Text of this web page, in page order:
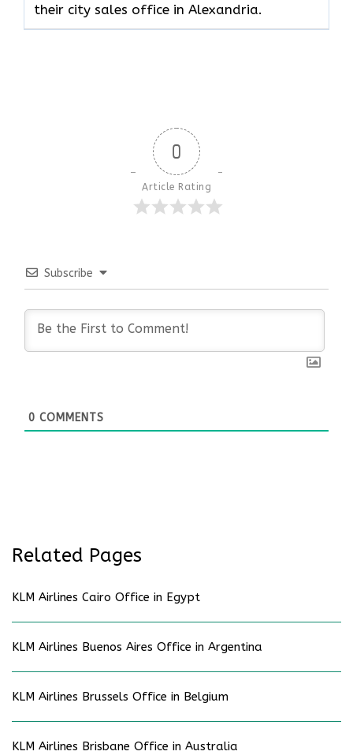
their city sales office in Alexandria.
0
Article Rating
Subscribe
0 COMMENTS
Related Pages
KLM Airlines Cairo Office in Egypt
KLM Airlines Buenos Aires Office in Argentina
KLM Airlines Brussels Office in Belgium
KLM Airlines Brisbane Office in Australia